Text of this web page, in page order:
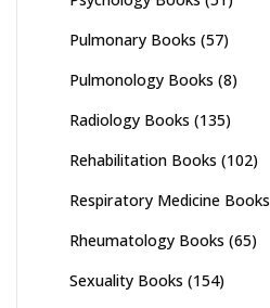
Pulmonary Books (57)
Pulmonology Books (8)
Radiology Books (135)
Rehabilitation Books (102)
Respiratory Medicine Books
Rheumatology Books (65)
Sexuality Books (154)